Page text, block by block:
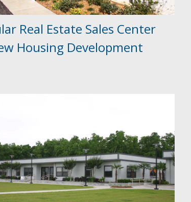
Real Estate Sales Center
Housing Development